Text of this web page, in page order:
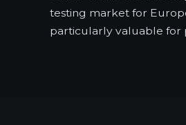
testing market for
particularly valuable for